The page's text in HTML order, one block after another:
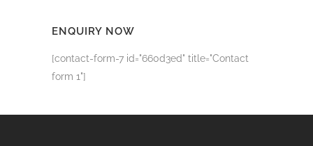
ENQUIRY NOW
[contact-form-7 id="660d3ed" title="Contact
form 1"]